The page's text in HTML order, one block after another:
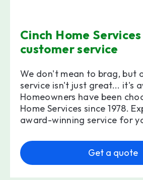
Cinch Home
customer service
We don't mean to brag, but
service isn't just great... it's
Homeowners have been
Home Services since 1978.
award-winning service for
Get a quote